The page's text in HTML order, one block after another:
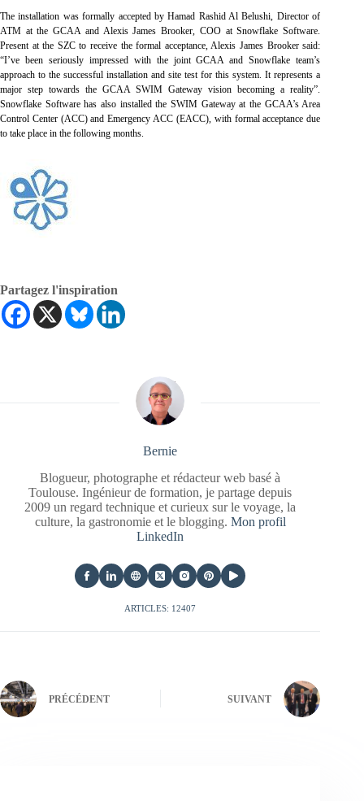
The installation was formally accepted by Hamad Rashid Al Belushi, Director of
ATM at the GCAA and Alexis James Brooker, COO at Snowflake Software.
Present at the SZC to receive the formal acceptance, Alexis James Brooker said:
“I’ve been seriously impressed with the joint GCAA and Snowflake team’s
approach to the successful installation and site test for this system. It represents a
major step towards the GCAA SWIM Gateway vision becoming a reality”.
Snowflake Software has also installed the SWIM Gateway at the GCAA’s Area
Control Center (ACC) and Emergency ACC (EACC), with formal acceptance due
to take place in the following months.
Partagez l'inspiration
Bernie
Blogueur, photographe et rédacteur web basé à
Toulouse. Ingénieur de formation, je partage depuis
2009 un regard technique et curieux sur le voyage, la
culture, la gastronomie et le blogging. Mon profil
LinkedIn
ARTICLES: 12407
PRÉCÉDENT SUIVANT